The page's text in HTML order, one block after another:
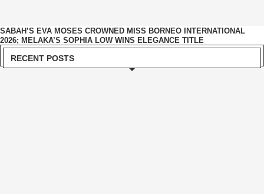
SABAH’S EVA MOSES CROWNED MISS BORNEO INTERNATIONAL
2026; MELAKA’S SOPHIA LOW WINS ELEGANCE TITLE
RECENT POSTS